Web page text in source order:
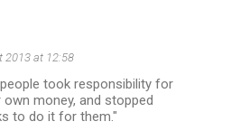
2013 at 12:58
took responsibility for
money, and stopped
to do it for them."